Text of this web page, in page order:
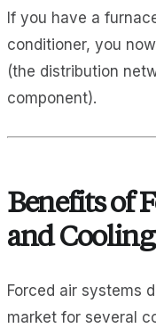
If you have a
conditioner, you
(the distribution
component).
Benefits of
and Cooling
Forced air systems
market for several